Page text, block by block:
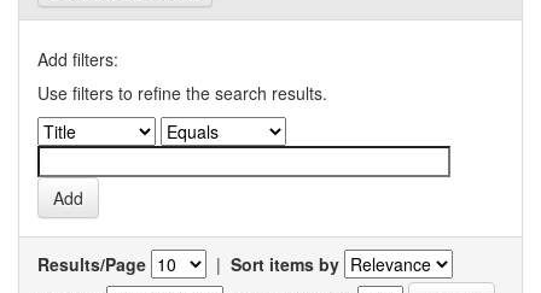
Add filters:
Use filters to refine the search results.
Results/Page | Sort items by